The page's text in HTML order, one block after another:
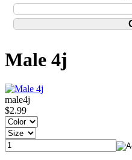
Male 4j
male4j
$2.99